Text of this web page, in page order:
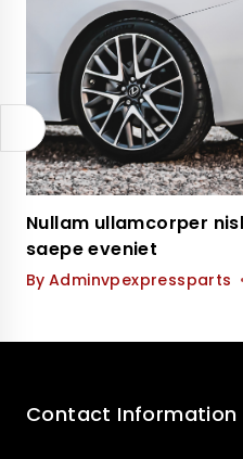
Nullam ullamcorper
saepe eveniet
By Adminvpexpressparts
Contact Information